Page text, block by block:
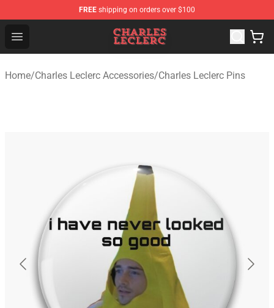
FREE shipping on orders over $100
Open menu
Charles Leclerc Shop - Official Charles Leclerc
Home/Charles Leclerc Accessories/Charles Leclerc Pins